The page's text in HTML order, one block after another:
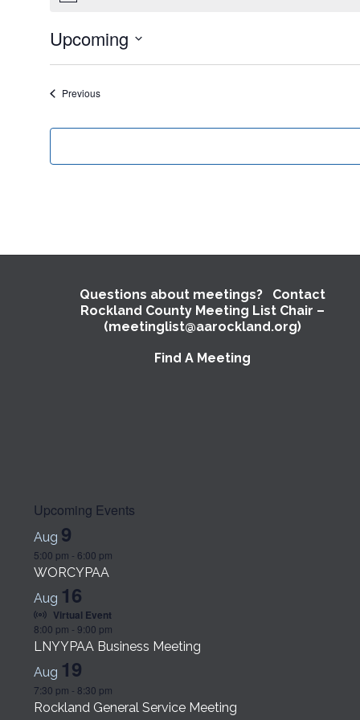
Upcoming
PreviousEvents
Questions about meetings? Contact
Rockland County Meeting List Chair –
(meetinglist@aarockland.org)
Find A Meeting
Upcoming Events
Aug 9
5:00 pm - 6:00 pm
WORCYPAA
Aug 16
Virtual Event
8:00 pm - 9:00 pm
LNYYPAA Business Meeting
Aug 19
7:30 pm - 8:30 pm
Rockland General Service Meeting